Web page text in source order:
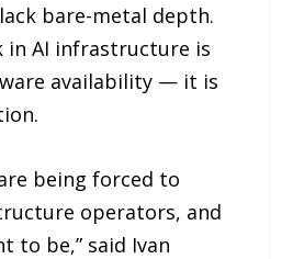
bare-metal depth.
in AI infrastructure is
availability — it is
being forced to
operators, and
to be,” said Ivan